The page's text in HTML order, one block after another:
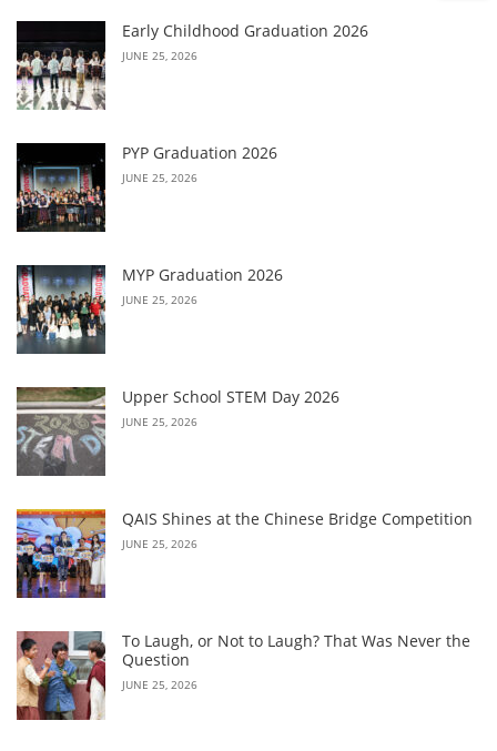
Early Childhood Graduation 2026
JUNE 25, 2026
PYP Graduation 2026
JUNE 25, 2026
MYP Graduation 2026
JUNE 25, 2026
Upper School STEM Day 2026
JUNE 25, 2026
QAIS Shines at the Chinese Bridge Competition
JUNE 25, 2026
To Laugh, or Not to Laugh? That Was Never the
Question
JUNE 25, 2026